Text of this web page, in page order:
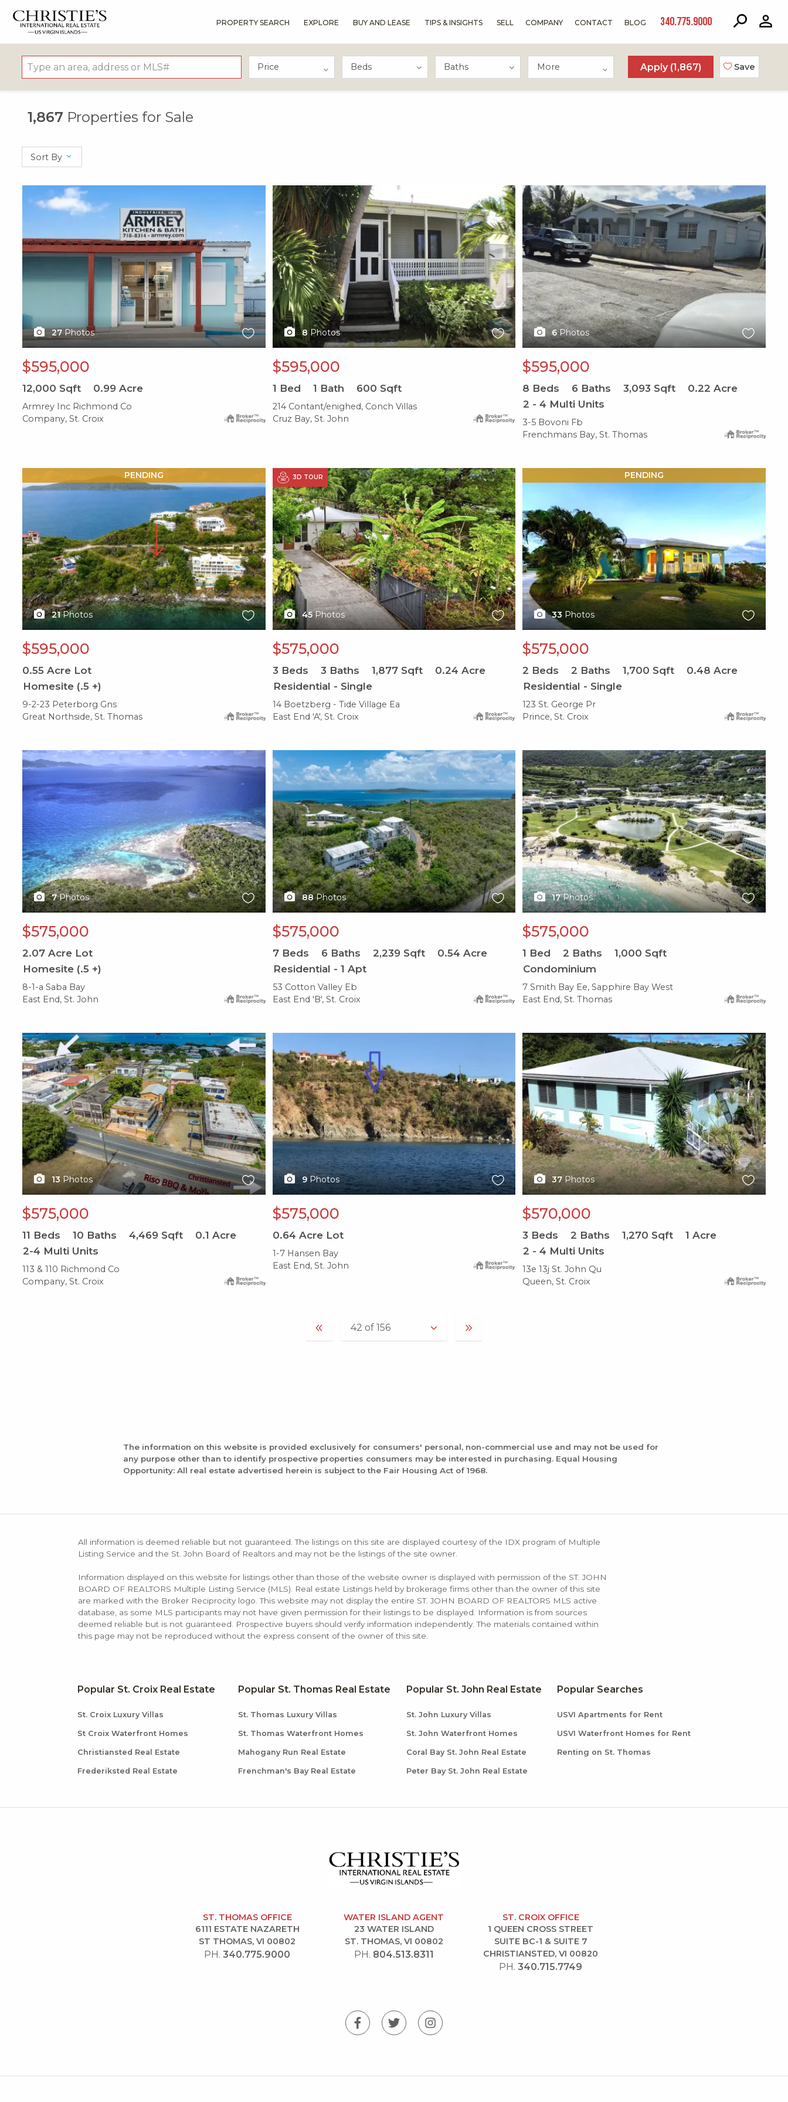
PROPERTY SEARCH EXPLORE BUY AND LEASE TIPS & INSIGHTS SELL COMPANY CONTACT BLOG 340.775.9000
Price More Apply (1,867) Save
1,867 Properties for Sale
Sort By
27 Photos
$595,000
12,000 Sqft 0.99 Acre
Armrey Inc Richmond Co
Company, St. Croix
X1X
8 Photos
$595,000
1 Bed 1 Bath 600 Sqft
214 Contant/enighed, Conch Villas
Cruz Bay, St. John
X1X
6 Photos
$595,000
8 Beds 6 Baths 3,093 Sqft 0.22 Acre
2 - 4 Multi Units
3-5 Bovoni Fb
Frenchmans Bay, St. Thomas
PENDING
21 Photos
$595,000
0.55 Acre Lot
Homesite (.5 +)
9-2-23 Peterborg Gns
Great Northside, St. Thomas
3D TOUR
X1X
45 Photos
$575,000
3 Beds 3 Baths 1,877Sqft 0.24 Acre
Residential - Single
14 Boetzberg - Tide Village Ea
East End 'A', St. Croix
PENDING
33 Photos
$575,000
2 Beds 2 Baths 1,700 Sqft 0.48 Acre
Residential - Single
123 St. George Pr
Prince, St. Croix
X1X
7 Photos
$575,000
2.07 Acre Lot
Homesite (.5 +)
8-1-a Saba Bay
East End, St. John
X1X
88 Photos
$575,000
7Beds 6 Baths 2,239 Sqft 0.54 Acre
Residential - 1 Apt
53 Cotton Valley Eb
East End 'B', St. Croix
X1X
17 Photos
$575,000
1 Bed 2 Baths 1,000 Sqft
Condominium
7 Smith Bay Ee, Sapphire Bay West
East End, St. Thomas
X1X
13 Photos
$575,000
11 Beds 10 Baths 4,469 Sqft 0.1 Acre
2-4 Multi Units
113 & 110 Richmond Co
Company, St. Croix
9 Photos
$575,000
0.64 Acre Lot
1-7 Hansen Bay
East End, St. John
X1X
37 Photos
$570,000
3 Beds 2 Baths 1,270 Sqft 1 Acre
2 - 4 Multi Units
13e 13j St. John Qu
Queen, St. Croix
The information on this website is provided exclusively for consumers' personal, non-commercial use and may not be used for
any purpose other than to identify prospective properties consumers may be interested in purchasing. Equal Housing
Opportunity: All real estate advertised herein is subject to the Fair Housing Act of 1968.
All information is deemed reliable but not guaranteed. The listings on this site are displayed courtesy of the IDX program of Multiple
Listing Service and the St. John Board of Realtors and may not be the listings of the site owner.
Information displayed on this website for listings other than those of the website owner is displayed with permission of the ST. JOHN
BOARD OF REALTORS Multiple Listing Service (MLS). Real estate Listings held by brokerage firms other than the owner of this site
are marked with the Broker Reciprocity logo. This website may not display the entire ST. JOHN BOARD OF REALTORS MLS active
database, as some MLS participants may not have given permission for their listings to be displayed. Information is from sources
deemed reliable but is not guaranteed. Prospective buyers should verify information independently. The materials contained within
this page may not be reproduced without the express consent of the owner of this site.
Popular St. Croix Real Estate
St. Croix Luxury Villas
St Croix Waterfront Homes
Christiansted Real Estate
Frederiksted Real Estate
Popular St. Thomas Real Estate
St. Thomas Luxury Villas
St. Thomas Waterfront Homes
Mahogany Run Real Estate
Frenchman's Bay Real Estate
Popular St. John Real Estate
St. John Luxury Villas
St. John Waterfront Homes
Coral Bay St. John Real Estate
Peter Bay St. John Real Estate
Popular Searches
USVI Apartments for Rent
USVI Waterfront Homes for Rent
Renting on St. Thomas
ST. THOMAS OFFICE
6111 ESTATE NAZARETH
ST THOMAS, VI 00802
PH.340.775.9000
WATER ISLAND AGENT
23 WATER ISLAND
ST. THOMAS, VI 00802
PH. 804.513.8311
ST. CROIX OFFICE
1 QUEEN CROSS STREET
SUITE BC-1 & SUITE 7
CHRISTIANSTED, VI 00820
PH. 340.715.7749